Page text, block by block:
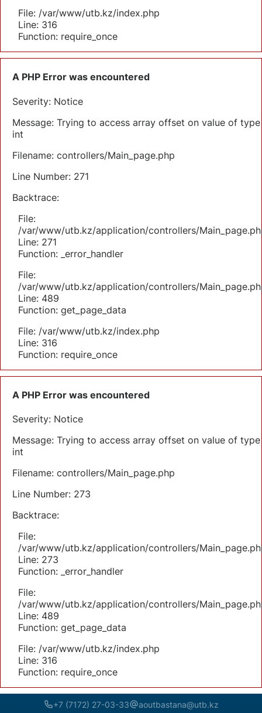
File: /var/www/utb.kz/index.php
Line: 316
Function: require_once
A PHP Error was encountered
Severity: Notice
Message: Trying to access array offset on value of type
int
Filename: controllers/Main_page.php
Line Number: 271
Backtrace:
File:
/var/www/utb.kz/application/controllers/
Line: 271
Function: _error_handler
File:
/var/www/utb.kz/application/controllers/
Line: 489
Function: get_page_data
File: /var/www/utb.kz/index.php
Line: 316
Function: require_once
A PHP Error was encountered
Severity: Notice
Message: Trying to access array offset on value of type
int
Filename: controllers/Main_page.php
Line Number: 273
Backtrace:
File:
/var/www/utb.kz/application/controllers/
Line: 273
Function: _error_handler
File:
/var/www/utb.kz/application/controllers/
Line: 489
Function: get_page_data
File: /var/www/utb.kz/index.php
Line: 316
Function: require_once
+7 (7172) 27-03-33 aoutbastana@utb.kz